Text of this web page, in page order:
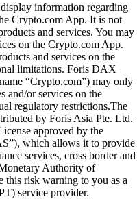
information regarding
Crypto.com App. It is not
and services. You may
on the Crypto.com App.
and services on the
limitations. Foris DAX
“Crypto.com”) may only
and/or services on the
regulatory restrictions.The
by Foris Asia Pte. Ltd.
approved by the
which allows it to provide
services, cross border and
Authority of
this risk warning to you as a
service provider.